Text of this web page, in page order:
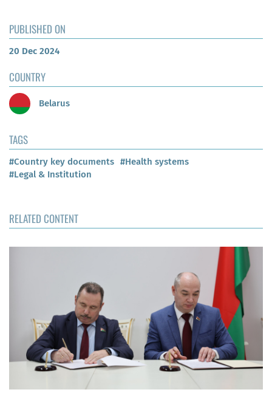
PUBLISHED ON
20 Dec 2024
COUNTRY
Belarus
TAGS
#Country key documents #Health systems
#Legal & Institution
RELATED CONTENT